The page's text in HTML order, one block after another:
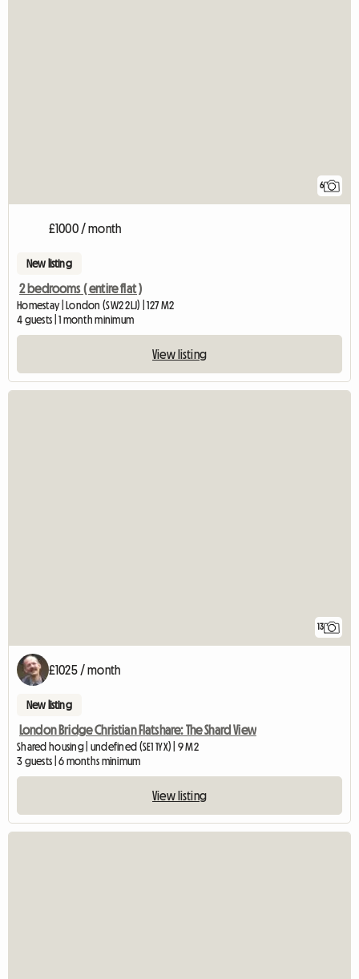
6
£1000 / month
New listing
2 bedrooms ( entire flat )
Homestay | London (SW2 2LJ) | 127 M2
4 guests | 1 month minimum
View listing
13
£1025 / month
New listing
London Bridge Christian Flatshare: The Shard View
Shared housing | undefined (SE1 1YX) | 9 M2
3 guests | 6 months minimum
View listing